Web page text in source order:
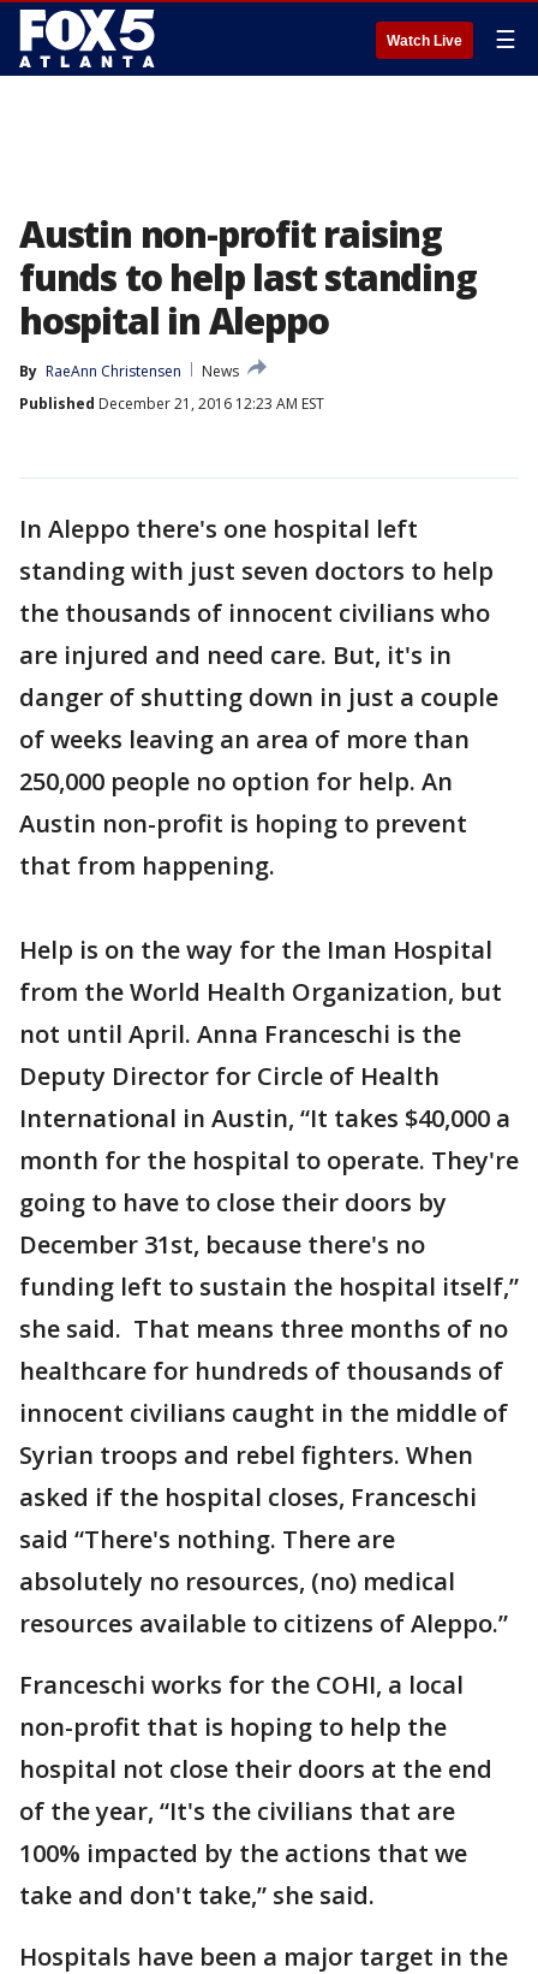
Watch Live ☰
Austin non-profit raising
funds to help last standing
hospital in Aleppo
By RaeAnn Christensen
News
Published December 21, 2016 12:23 AM EST
In Aleppo there's one hospital left
standing with just seven doctors to help
the thousands of innocent civilians who
are injured and need care. But, it's in
danger of shutting down in just a couple
of weeks leaving an area of more than
250,000 people no option for help. An
Austin non-profit is hoping to prevent
that from happening.
Help is on the way for the Iman Hospital
from the World Health Organization, but
not until April. Anna Franceschi is the
Deputy Director for Circle of Health
International in Austin, “It takes $40,000 a
month for the hospital to operate. They're
going to have to close their doors by
December 31st, because there's no
funding left to sustain the hospital itself,”
she said. That means three months of no
healthcare for hundreds of thousands of
innocent civilians caught in the middle of
Syrian troops and rebel fighters. When
asked if the hospital closes, Franceschi
said “There's nothing. There are
absolutely no resources, (no) medical
resources available to citizens of Aleppo.”
Franceschi works for the COHI, a local
non-profit that is hoping to help the
hospital not close their doors at the end
of the year, “It's the civilians that are
100% impacted by the actions that we
take and don't take,” she said.
Hospitals have been a major target in the